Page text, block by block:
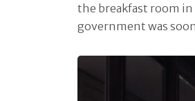
the breakfast room
government was